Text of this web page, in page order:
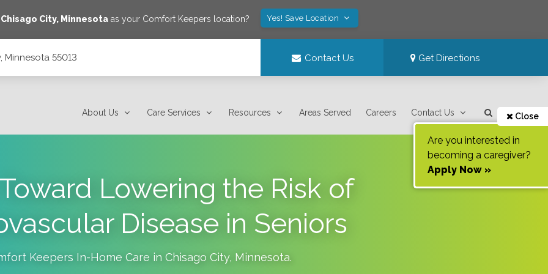
Chisago City, Minnesota as your Comfort Keepers location? Yes! Save Location
Minnesota 55013 Contact Us Get Directions
About Us Care Services Resources Areas Served Careers Contact Us Close
Are you interested in
becoming a caregiver?
Apply Now »
Lowering the Risk of
Disease in Seniors
Keepers In-Home Care in Chisago City, Minnesota.